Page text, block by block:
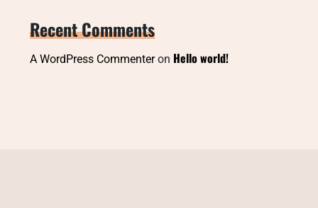
Recent Comments
A WordPress Commenteron Hello world!